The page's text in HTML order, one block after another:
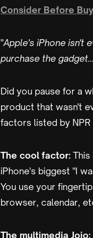
Consider Before
"Apple's iPhone isn't
purchase the
Did you pause for a
product that wasn't
factors listed by
The cool factor:
iPhone's biggest "I
You use your
browser, calendar,
The multimedia Jojo: